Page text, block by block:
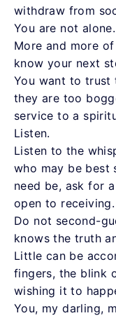
withdraw from
You are not alone.
More and more
know your next
You want to trust
they are too
service to a
Listen.
Listen to the
who may be best
need be, ask for
open to receiving.
Do not second-
knows the truth
Little can be
fingers, the blink
wishing it to
You, my darling,